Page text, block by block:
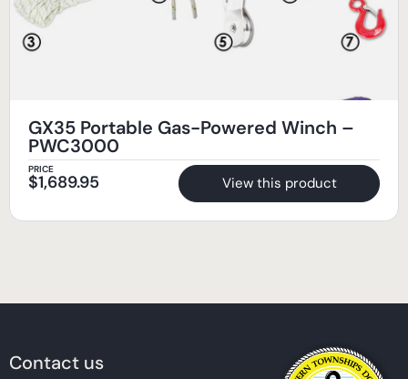
GX35 Portable Gas-Powered Winch –
PWC3000
PRICE
$1,689.95 View this product
Contact us